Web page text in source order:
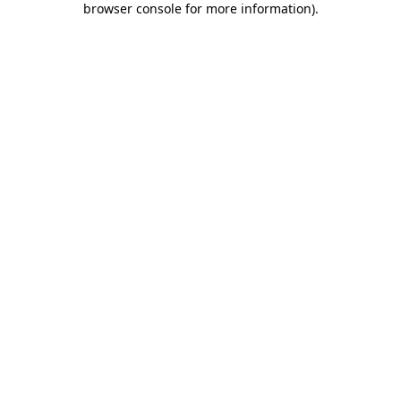
browser console for more information).